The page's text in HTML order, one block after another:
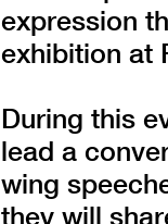
expression
exhibition at
During this
lead a
wing
they will